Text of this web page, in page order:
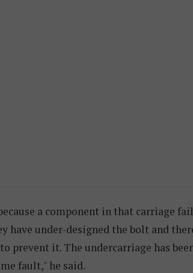
a component in that carriage
have under-designed the bolt and
prevent it. The undercarriage has
fault," he said.